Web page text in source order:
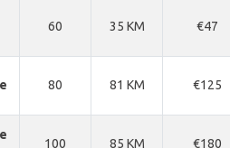
60 35 KM €47
80 81 KM €125
100 85 KM €180